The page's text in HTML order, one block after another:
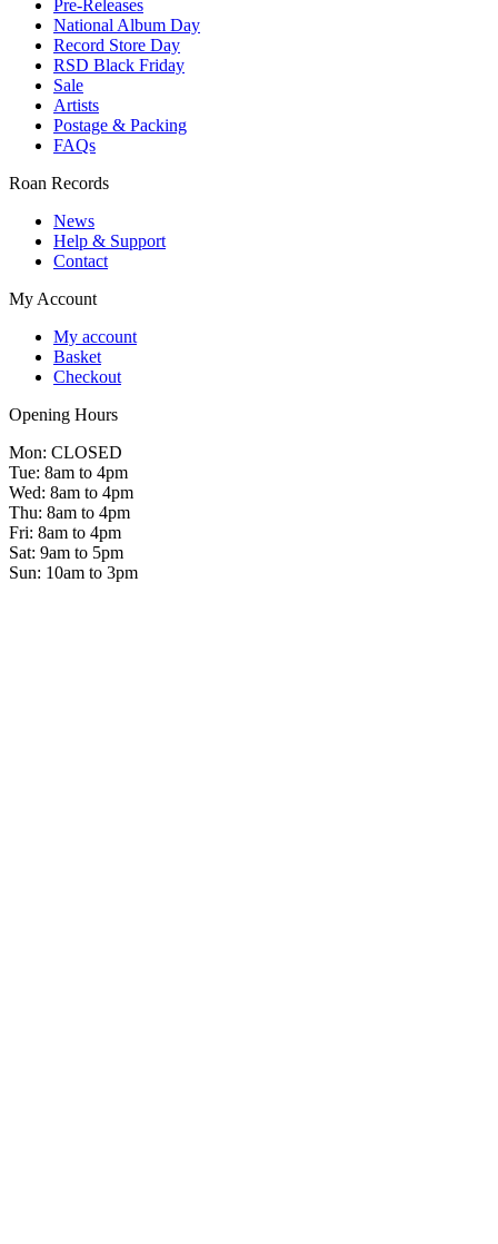
Pre-Releases
National Album Day
Record Store Day
RSD Black Friday
Sale
Artists
Postage & Packing
FAQs
Roan Records
News
Help & Support
Contact
My Account
My account
Basket
Checkout
Opening Hours
Mon: CLOSED
Tue: 8am to 4pm
Wed: 8am to 4pm
Thu: 8am to 4pm
Fri: 8am to 4pm
Sat: 9am to 5pm
Sun: 10am to 3pm